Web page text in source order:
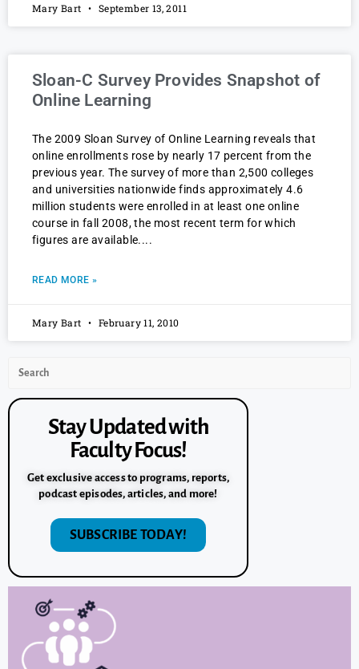
Mary Bart September 13, 2011
Sloan-C Survey Provides Snapshot of
Online Learning
The 2009 Sloan Survey of Online Learning reveals that
online enrollments rose by nearly 17 percent from the
previous year. The survey of more than 2,500 colleges
and universities nationwide finds approximately 4.6
million students were enrolled in at least one online
course in fall 2008, the most recent term for which
figures are available.
READ MORE »
Mary Bart February 11, 2010
Stay Updated with
Faculty Focus!
Get exclusive access to programs, reports,
podcast episodes, articles, and more!
SUBSCRIBE TODAY!